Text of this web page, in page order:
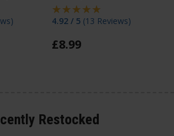
) 4.92 / 5 (13 Reviews)
£8.99
Restocked